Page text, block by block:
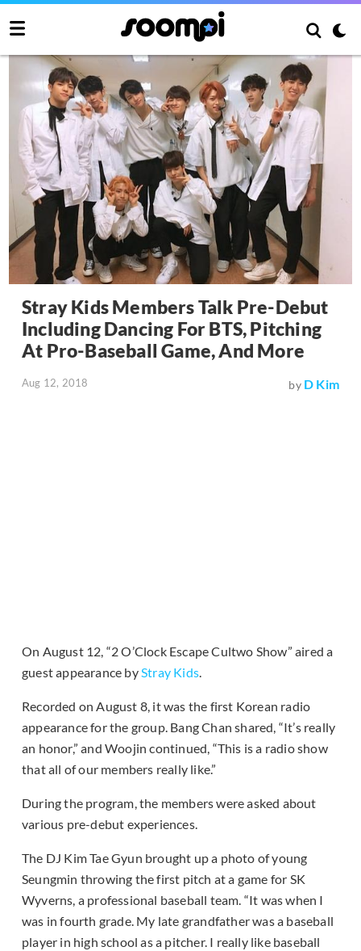
Stray Kids Members Talk Pre-Debut
Including Dancing For BTS, Pitching
At Pro-Baseball Game, And More
Aug 12, 2018 by D Kim
On August 12, “2 O’Clock Escape Cultwo Show” aired a
guest appearance byStray Kids.
Recorded on August 8, it was the first Korean radio
appearance for the group. Bang Chan shared, “It’s really
an honor,” and Woojin continued, “This is a radio show
that all of our members really like.”
During the program, the members were asked about
various pre-debut experiences.
The DJ Kim Tae Gyun brought up a photo of young
Seungmin throwing the first pitch at a game for SK
Wyverns, a professional baseball team. “It was when I
was in fourth grade. My late grandfather was a baseball
player in high school as a pitcher. I really like baseball